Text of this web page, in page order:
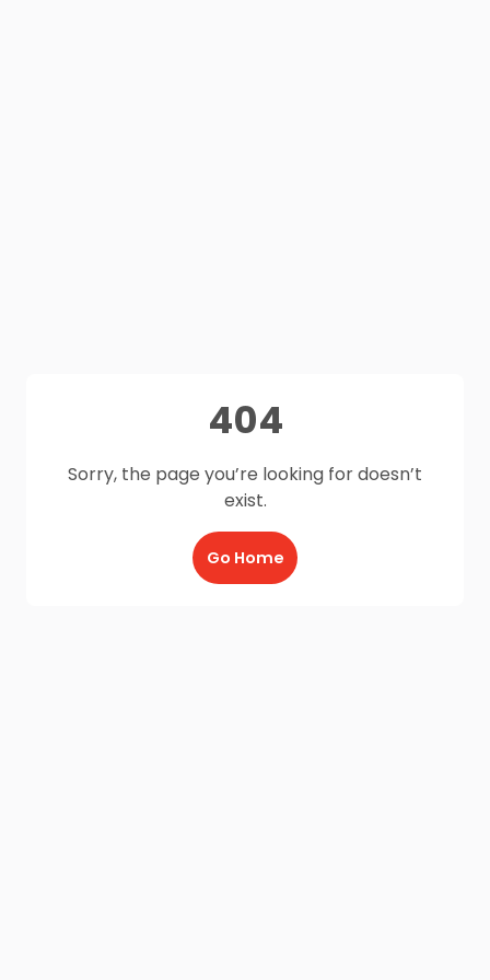
404
Sorry, the page you’re looking for doesn’t
exist.
Go Home